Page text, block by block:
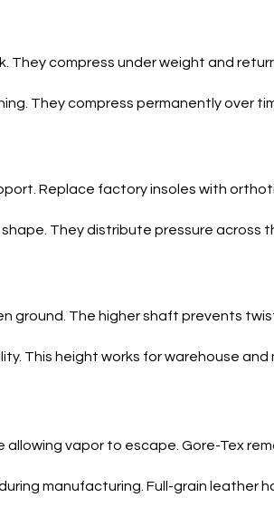
They compress under weight and
They compress permanently over
Replace factory insoles with
They distribute pressure across
ground. The higher shaft prevents
This height works for warehouse and
allowing vapor to escape. Gore-Tex
manufacturing. Full-grain leather